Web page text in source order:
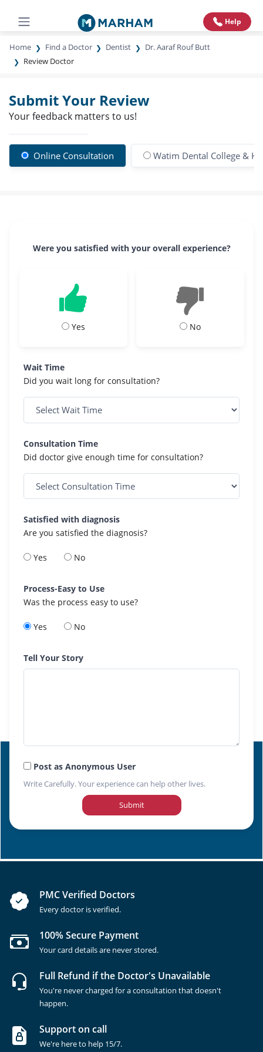
Help
Home Find a Doctor Dentist
Dr. Aaraf Rouf Butt
Review Doctor
Submit Your Review
Your feedback matters to us!
Online Consultation Watim Dental College &
Were you satisfied with your overall experience?
Yes No
Wait Time
Did you wait long for consultation?
Consultation Time
Did doctor give enough time for consultation?
Satisfied with diagnosis
Are you satisfied the diagnosis?
Yes No
Process-Easy to Use
Was the process easy to use?
Yes No
Tell Your Story
Post as Anonymous User
Write Carefully. Your experience can help other lives.
Submit
PMC Verified Doctors
Every doctor is verified.
100% Secure Payment
Your card details are never stored.
Full Refund if the Doctor's Unavailable
You're never charged for a consultation that doesn't
happen.
Support on call
We're here to help 15/7.